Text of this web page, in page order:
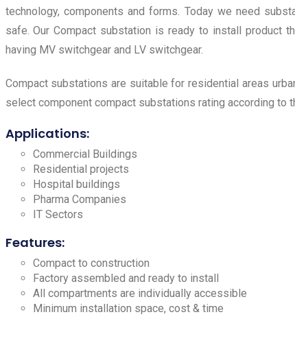
technology, components and forms. Today we need
safe. Our Compact substation is ready to install product
having MV switchgear and LV switchgear.
Compact substations are suitable for residential areas
select component compact substations rating according to
Applications:
Commercial Buildings
Residential projects
Hospital buildings
Pharma Companies
IT Sectors
Features:
Compact to construction
Factory assembled and ready to install
All compartments are individually accessible
Minimum installation space, cost & time